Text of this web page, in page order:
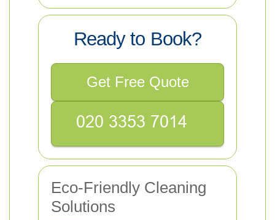
Ready to Book?
Get Free Quote
Eco-Friendly Cleaning
Solutions